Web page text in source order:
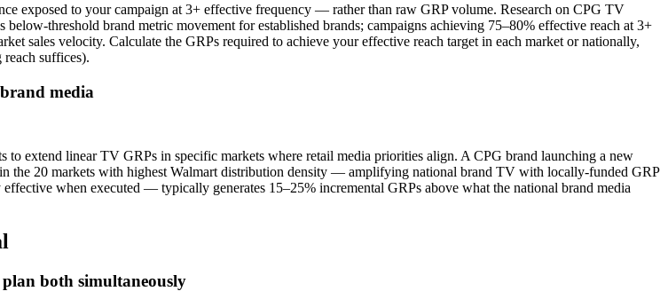
exposed to your campaign at 3+ effective frequency — rather than raw GRP volume. Research on CPG TV
threshold brand metric movement for established brands; campaigns achieving 75–80% effective reach at 3+
sales velocity. Calculate the GRPs required to achieve your effective reach target in each market or nationally,
suffices).
media
extend linear TV GRPs in specific markets where retail media priorities align. A CPG brand launching a new
the 20 markets with highest Walmart distribution density — amplifying national brand TV with locally-funded GRP
when executed — typically generates 15–25% incremental GRPs above what the national brand media
both simultaneously